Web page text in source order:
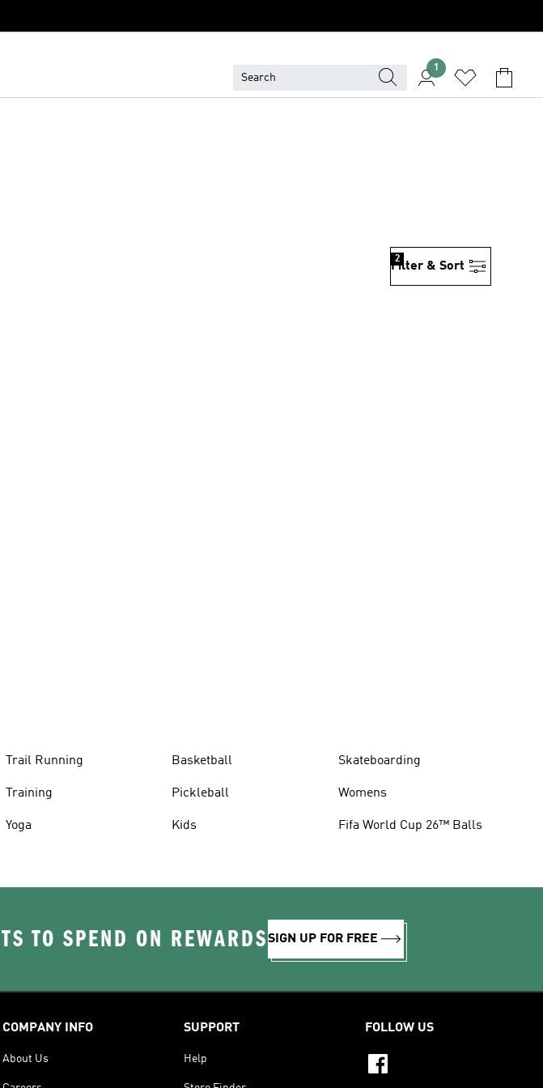
1
Filter & Sort
2
Trail Running
Training
Yoga
Basketball
Pickleball
Kids
Skateboarding
Womens
Fifa World Cup 26™ Balls
TO SPEND ON REWARDSSIGN UP FOR FREE
COMPANY INFO
About Us
SUPPORT
Help
FOLLOW US